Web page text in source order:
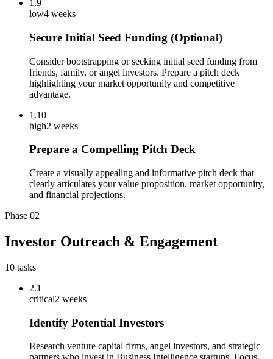
1.9
low4 weeks
Secure Initial Seed Funding (Optional)
Consider bootstrapping or seeking initial seed funding from
friends, family, or angel investors. Prepare a pitch deck
highlighting your market opportunity and competitive
advantage.
1.10
high2 weeks
Prepare a Compelling Pitch Deck
Create a visually appealing and informative pitch deck that
clearly articulates your value proposition, market opportunity,
and financial projections.
Phase 02
Investor Outreach & Engagement
10 tasks
2.1
critical2 weeks
Identify Potential Investors
Research venture capital firms, angel investors, and strategic